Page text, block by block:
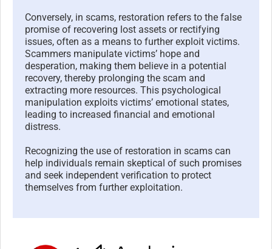
Conversely, in scams, restoration refers to the false
promise of recovering lost assets or rectifying
issues, often as a means to further exploit victims.
Scammers manipulate victims’ hope and
desperation, making them believe in a potential
recovery, thereby prolonging the scam and
extracting more resources. This psychological
manipulation exploits victims’ emotional states,
leading to increased financial and emotional
distress.
Recognizing the use of restoration in scams can
help individuals remain skeptical of such promises
and seek independent verification to protect
themselves from further exploitation.